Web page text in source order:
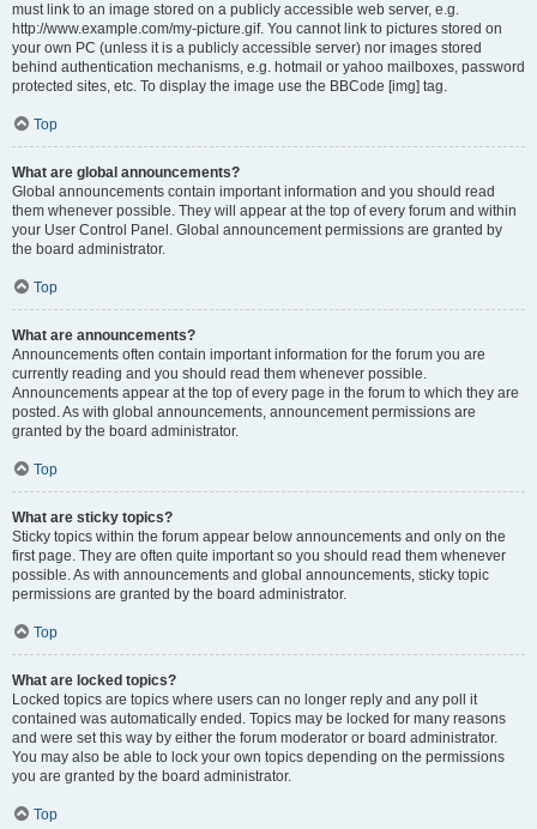
must link to an image stored on a publicly accessible web server, e.g.
http://www.example.com/my-picture.gif. You cannot link to pictures stored on
your own PC (unless it is a publicly accessible server) nor images stored
behind authentication mechanisms, e.g. hotmail or yahoo mailboxes, password
protected sites, etc. To display the image use the BBCode [img] tag.
Top
What are global announcements?
Global announcements contain important information and you should read
them whenever possible. They will appear at the top of every forum and within
your User Control Panel. Global announcement permissions are granted by
the board administrator.
Top
What are announcements?
Announcements often contain important information for the forum you are
currently reading and you should read them whenever possible.
Announcements appear at the top of every page in the forum to which they are
posted. As with global announcements, announcement permissions are
granted by the board administrator.
Top
What are sticky topics?
Sticky topics within the forum appear below announcements and only on the
first page. They are often quite important so you should read them whenever
possible. As with announcements and global announcements, sticky topic
permissions are granted by the board administrator.
Top
What are locked topics?
Locked topics are topics where users can no longer reply and any poll it
contained was automatically ended. Topics may be locked for many reasons
and were set this way by either the forum moderator or board administrator.
You may also be able to lock your own topics depending on the permissions
you are granted by the board administrator.
Top